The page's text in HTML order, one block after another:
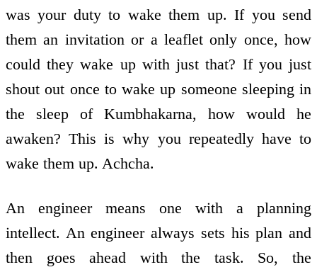
was your duty to wake them up. If you send
them an invitation or a leaflet only once, how
could they wake up with just that? If you just
shout out once to wake up someone sleeping in
the sleep of Kumbhakarna, how would he
awaken? This is why you repeatedly have to
wake them up. Achcha.
An engineer means one with a planning
intellect. An engineer always sets his plan and
then goes ahead with the task. So, the